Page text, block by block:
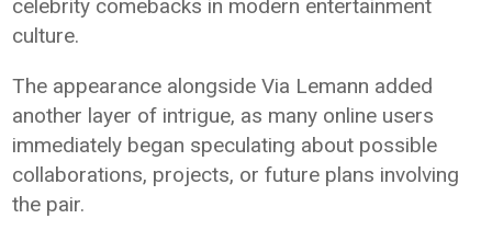
celebrity comebacks in modern entertainment
culture.
The appearance alongside Via Lemann added
another layer of intrigue, as many online users
immediately began speculating about possible
collaborations, projects, or future plans involving
the pair.